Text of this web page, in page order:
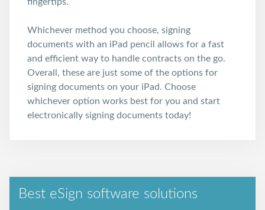
fingertips.
Whichever method you choose, signing
documents with an iPad pencil allows for a fast
and efficient way to handle contracts on the go.
Overall, these are just some of the options for
signing documents on your iPad. Choose
whichever option works best for you and start
electronically signing documents today!
Best eSign software solutions